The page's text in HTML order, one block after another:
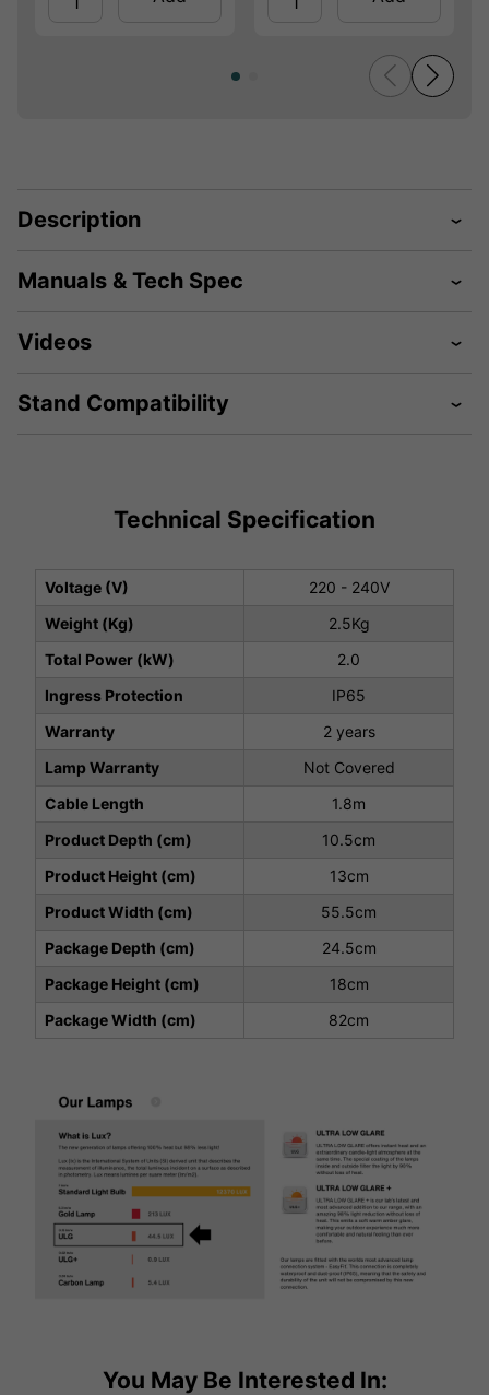
Description
Manuals & Tech Spec
Videos
Stand Compatibility
Technical Specification
Voltage (V)
220 - 240V
Weight (Kg)
2.5Kg
Total Power (kW)
2.0
Ingress Protection
IP65
Warranty
2 years
Lamp Warranty
Not Covered
Cable Length
1.8m
Product Depth (cm)
10.5cm
Product Height (cm)
13cm
Product Width (cm)
55.5cm
Package Depth (cm)
24.5cm
Package Height (cm)
18cm
Package Width (cm)
82cm
You May Be Interested In: